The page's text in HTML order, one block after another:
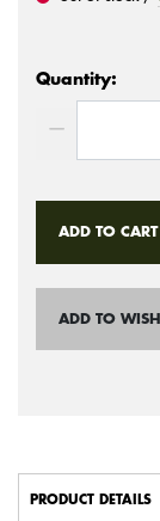
Quantity:
ADD TO CART
ADD TO
PRODUCT DETAILS